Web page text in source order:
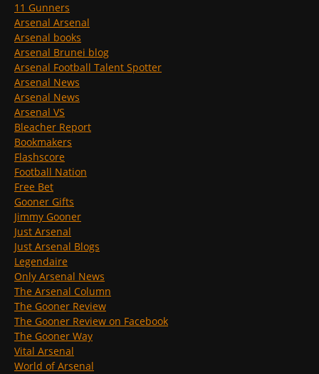
11 Gunners
Arsenal Arsenal
Arsenal books
Arsenal Brunei blog
Arsenal Football Talent Spotter
Arsenal News
Arsenal News
Arsenal VS
Bleacher Report
Bookmakers
Flashscore
Football Nation
Free Bet
Gooner Gifts
Jimmy Gooner
Just Arsenal
Just Arsenal Blogs
Legendaire
Only Arsenal News
The Arsenal Column
The Gooner Review
The Gooner Review on Facebook
The Gooner Way
Vital Arsenal
World of Arsenal